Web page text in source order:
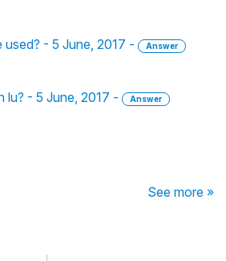
used? - 5 June, 2017 -
Answer
lu? - 5 June, 2017 -
Answer
See more »